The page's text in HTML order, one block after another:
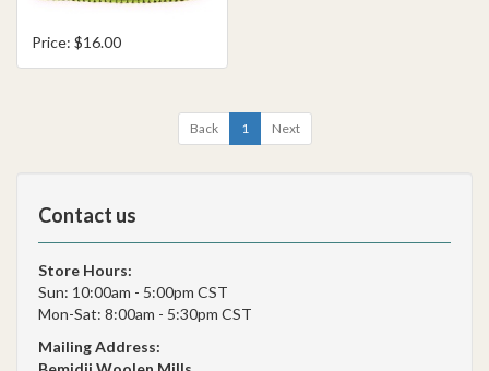
Price: $16.00
Back 1 Next
Contact us
Store Hours:
Sun: 10:00am - 5:00pm CST
Mon-Sat: 8:00am - 5:30pm CST
Mailing Address: